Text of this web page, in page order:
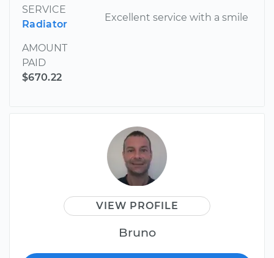
SERVICE
Radiator
AMOUNT
PAID
$670.22
Excellent service with a smile
VIEW PROFILE
Bruno